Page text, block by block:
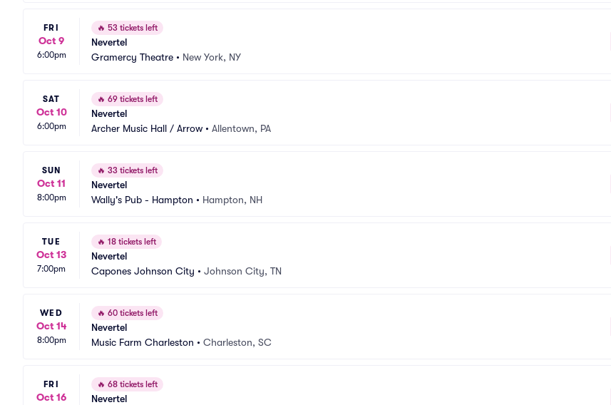
FRI
Oct 9
6:00pm
🔥 53 tickets left
Nevertel
Gramercy Theatre • New York, NY
SAT
Oct 10
6:00pm
🔥 69 tickets left
Nevertel
Archer Music Hall / Arrow • Allentown, PA
SUN
Oct 11
8:00pm
🔥 33 tickets left
Nevertel
Wally's Pub - Hampton • Hampton, NH
TUE
Oct 13
7:00pm
🔥 18 tickets left
Nevertel
Capones Johnson City • Johnson City, TN
WED
Oct 14
8:00pm
🔥 60 tickets left
Nevertel
Music Farm Charleston • Charleston, SC
FRI
Oct 16
🔥 68 tickets left
Nevertel